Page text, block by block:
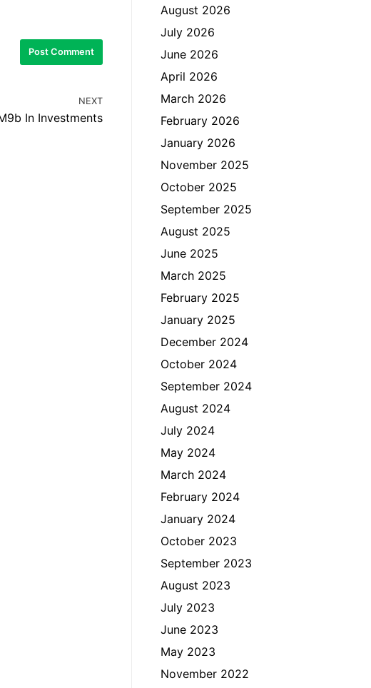
NEXT
In Investments
August 2026
July 2026
June 2026
April 2026
March 2026
February 2026
January 2026
November 2025
October 2025
September 2025
August 2025
June 2025
March 2025
February 2025
January 2025
December 2024
October 2024
September 2024
August 2024
July 2024
May 2024
March 2024
February 2024
January 2024
October 2023
September 2023
August 2023
July 2023
June 2023
May 2023
November 2022